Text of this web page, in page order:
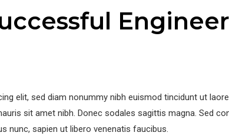
elit, sed diam nonummy nibh euismod tincidunt ut
sit amet nibh. Donec sodales sagittis magna. Sed
nunc, sapien ut libero venenatis faucibus.